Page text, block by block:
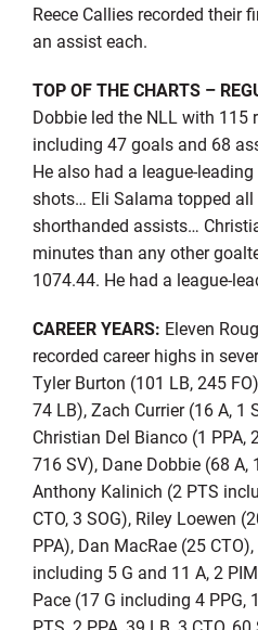
Reece Callies recorded
an assist each.
TOP OF THE CHARTS –
Dobbie led the NLL with 115
including 47 goals and 68
He also had a league-
shots… Eli Salama topped
shorthanded assists…
minutes than any other
1074.44. He had a league-
CAREER YEARS: Eleven
recorded career highs in
Tyler Burton (101 LB, 245
74 LB), Zach Currier (16 A, 1
Christian Del Bianco (1 PPA,
716 SV), Dane Dobbie (68 A,
Anthony Kalinich (2 PTS
CTO, 3 SOG), Riley Loewen
PPA), Dan MacRae (25
including 5 G and 11 A, 2
Pace (17 G including 4 PPG,